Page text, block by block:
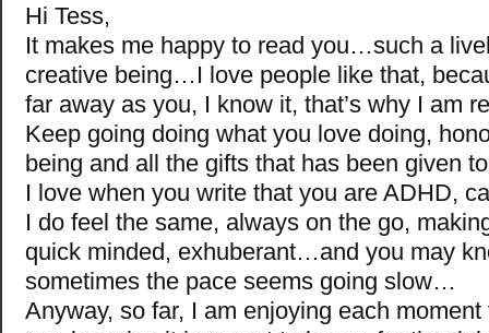
Hi Tess,
It makes me happy to read you…such a
creative being…I love people like that,
far away as you, I know it, that’s why I am
Keep going doing what you love doing,
being and all the gifts that has been given
I love when you write that you are ADHD,
I do feel the same, always on the go,
quick minded, exhuberant…and you may
sometimes the pace seems going slow…
Anyway, so far, I am enjoying each